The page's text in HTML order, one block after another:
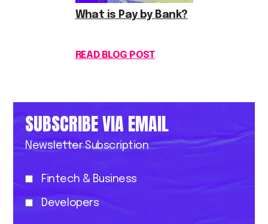
What is Pay by Bank?
READ BLOG POST
SUBSCRIBE VIA EMAIL
Newsletter Subscription
Fintech & Business
Developers